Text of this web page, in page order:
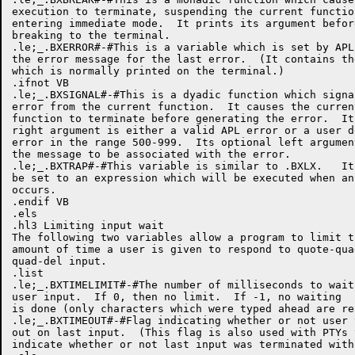
execution to terminate, suspending the current
entering immediate mode.  It prints its argument
breaking to the terminal.
.le;_.BXERROR#-#This is a variable which is set by
the error message for the last error.  (It contains
which is normally printed on the terminal.)
.ifnot VB
.le;_.BXSIGNAL#-#This is a dyadic function which
error from the current function.  It causes the
function to terminate before generating the error.
right argument is either a valid APL error or a user
error in the range 500-999.  Its optional left
the message to be associated with the error.
.le;_.BXTRAP#-#This variable is similar to .BXLX.   It
be set to an expression which will be executed when
occurs.
.endif VB
.els
.hl3 Limiting input wait
The following two variables allow a program to limit
amount of time a user is given to respond to quote-
quad-del input.
.list
.le;_.BXTIMELIMIT#-#The number of milliseconds to
user input.  If 0, then no limit.  If -1, no waiting
is done (only characters which were typed ahead are
.le;_.BXTIMEOUT#-#Flag indicating whether or not user
out on last input.  (This flag is also used with PTYs
indicate whether or not last input was terminated